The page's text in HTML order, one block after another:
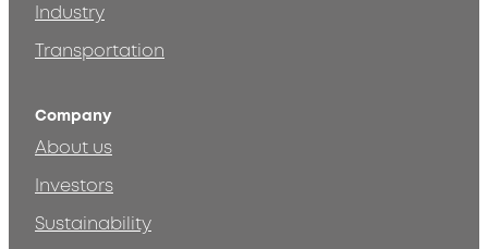
Industry
Transportation
Company
About us
Investors
Sustainability